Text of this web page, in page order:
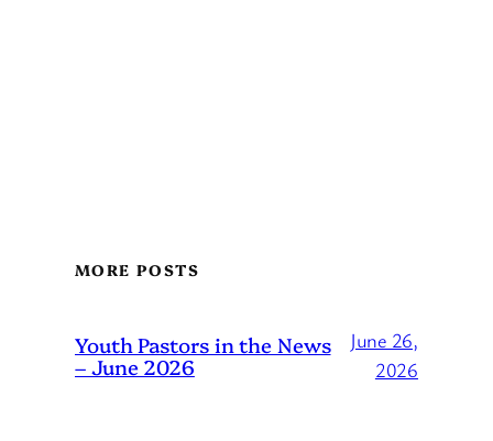
MORE POSTS
Youth Pastors in the News
– June 2026
June 26,
2026